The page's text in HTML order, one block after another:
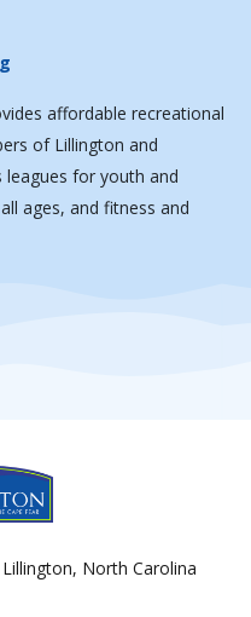
affordable recreational
of Lillington and
leagues for youth and
ages, and fitness and
North Carolina